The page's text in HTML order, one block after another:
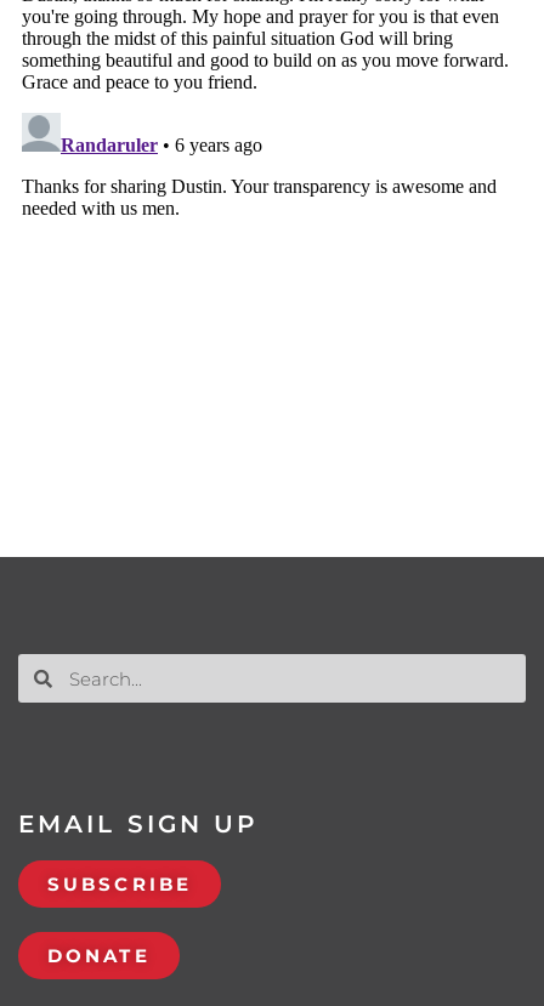
EMAIL SIGN UP
SUBSCRIBE
DONATE